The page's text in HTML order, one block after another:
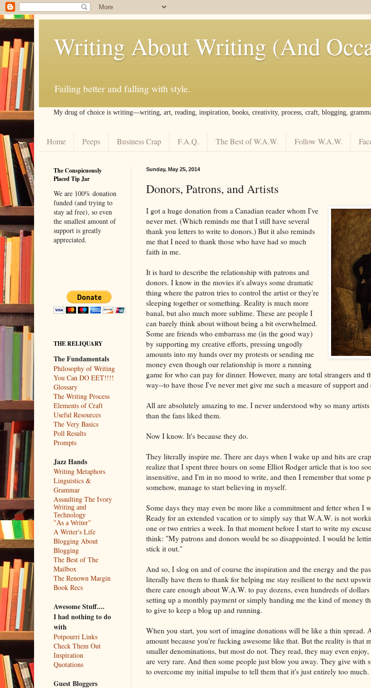
Writing About Writing (And
Failing better and falling with style.
My drug of choice is writing––writing, art, reading, inspiration, books, creativity, process, craft, blogging,
Home Peeps Business Crap F.A.Q. The Best of W.A.W. Follow W.A.W.
Sunday, May 25, 2014
Donors, Patrons, and Artists
I got a huge donation from a Canadian reader whom I've
never met. (Which reminds me that I still have several
thank you letters to write to donors.) But it also reminds
me that I need to thank those who have had so much
faith in me.
It is hard to describe the relationship with patrons and
donors. I know in the movies it's always some dramatic
thing where the patron tries to control the artist or they're
sleeping together or something. Reality is much more
banal, but also much more sublime. These are people I
can barely think about without being a bit overwhelmed.
Some are friends who embarrass me (in the good way)
by supporting my creative efforts, pressing ungodly
amounts into my hands over my protests or sending me
money even though our relationship is more a running
game for who can pay for dinner. However, many are total strangers and
way--to have those I've never met give me such a measure of support
All are absolutely amazing to me. I never understood why so many
than the fans liked them.
Now I know. It's because they do.
They literally inspire me. There are days when I wake up and hits are
realize that I spent three hours on some Elliot Rodger article that is too
insensitive, and I'm in no mood to write, and then I remember that some
somehow, manage to start believing in myself.
Some days they may even be more like a commitment and fetter when I
Ready for an extended vacation or to simply say that W.A.W. is not
one or two entries a week. In that moment before I start to write my
think: "My patrons and donors would be so disappointed. I would be
stick it out."
And so, I slog on and of course the inspiration and the energy and the
literally have them to thank for helping me stay resilient to the next
there care enough about W.A.W. to pay dozens, even hundreds of
setting up a monthly payment or simply handing me the kind of money
to give to keep a blog up and running.
When you start, you sort of imagine donations will be like a thin spread.
amount because you're fucking awesome like that. But the reality is that
smaller denominations, but most do not. They read, they may even
are very rare. And then some people just blow you away. They give with
to overcome my initial impulse to tell them that it's just entirely too much.
The Conspicuously
Placed Tip Jar
We are 100% donation
funded (and trying to
stay ad free), so even
the smallest amount of
support is greatly
appreciated.
THE RELIQUARY
The Fundamentals
Philosophy of Writing
You Can DO EET!!!!
Glossary
The Writing Process
Elements of Craft
Useful Resources
The Very Basics
Poll Results
Prompts
Jazz Hands
Writing Metaphors
Linguistics &
Grammar
Assaulting The Ivory
Writing and
Technology
"As a Writer"
A Writer's Life
Blogging About
Blogging
The Best of The
Mailbox
The Renown Margin
Book Recs
Awesome Stuff....
I had nothing to do
with
Potpourri Links
Check Them Out
Inspiration
Quotations
Guest Bloggers